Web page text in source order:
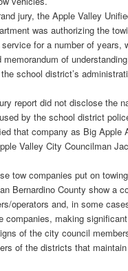
jury, the Apple Valley
was authorizing the
for a number of years,
of
school district’s
report did not disclose the
by the school district
that company as Big Apple
Valley City Councilman
tow companies put on
Bernardino County show a
operators and, in some
companies, making
of the city council
of the districts that